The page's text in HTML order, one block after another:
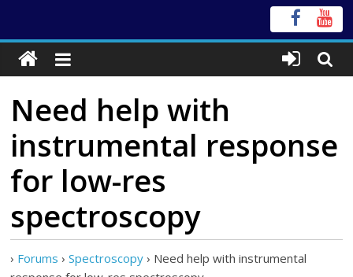
Need help with
instrumental response
for low-res
spectroscopy
› Forums › Spectroscopy › Need help with instrumental